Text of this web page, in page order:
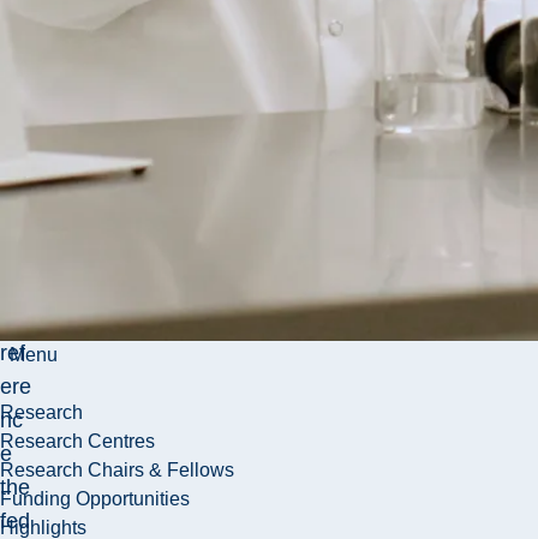
Menu
Research
Research Centres
Research Chairs & Fellows
Funding Opportunities
Highlights
trat
ion
) to
ref
ere
nc
e
the
fed